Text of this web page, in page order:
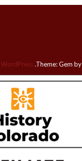
WordPress .Theme: Gem by